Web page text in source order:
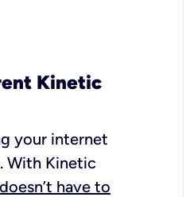
Kinetic
your internet
With Kinetic
have to